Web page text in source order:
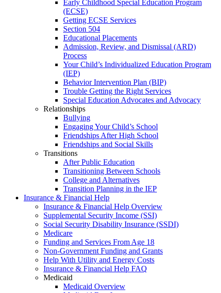
Early Childhood Special Education Program
(ECSE)
Getting ECSE Services
Section 504
Educational Placements
Admission, Review, and Dismissal (ARD)
Process
Your Child’s Individualized Education Program
(IEP)
Behavior Intervention Plan (BIP)
Trouble Getting the Right Services
Special Education Advocates and Advocacy
Relationships
Bullying
Engaging Your Child’s School
Friendships After High School
Friendships and Social Skills
Transitions
After Public Education
Transitioning Between Schools
College and Alternatives
Transition Planning in the IEP
Insurance & Financial Help
Insurance & Financial Help Overview
Supplemental Security Income (SSI)
Social Security Disability Insurance (SSDI)
Medicare
Funding and Services From Age 18
Non-Government Funding and Grants
Help With Utility and Energy Costs
Insurance & Financial Help FAQ
Medicaid
Medicaid Overview